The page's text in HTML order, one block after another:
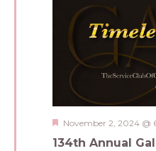
134th Annual
Featured
November 2, 2024 @